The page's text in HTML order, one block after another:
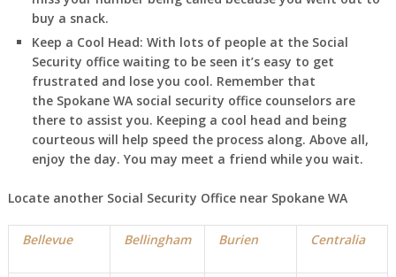
buy a snack.
Keep a Cool Head: With lots of people at the Social
Security office waiting to be seen it’s easy to get
frustrated and lose you cool. Remember that
the Spokane WAsocial security office counselors are
there to assist you. Keeping a cool head and being
courteous will help speed the process along. Above all,
enjoy the day. You may meet a friend while you wait.
Locate another Social Security Office near SpokaneWA
Bellevue Bellingham Burien Centralia